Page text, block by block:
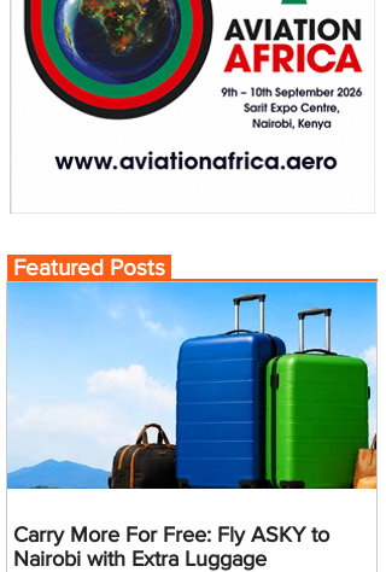
Featured Posts
Carry More For Free: Fly ASKY to
Nairobi with Extra Luggage